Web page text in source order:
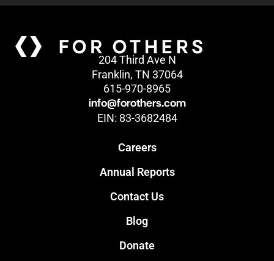
204 Third Ave N
Franklin, TN 37064
615-970-8965
info@forothers.com
EIN: 83-3682484
Careers
Annual Reports
Contact Us
Blog
Donate